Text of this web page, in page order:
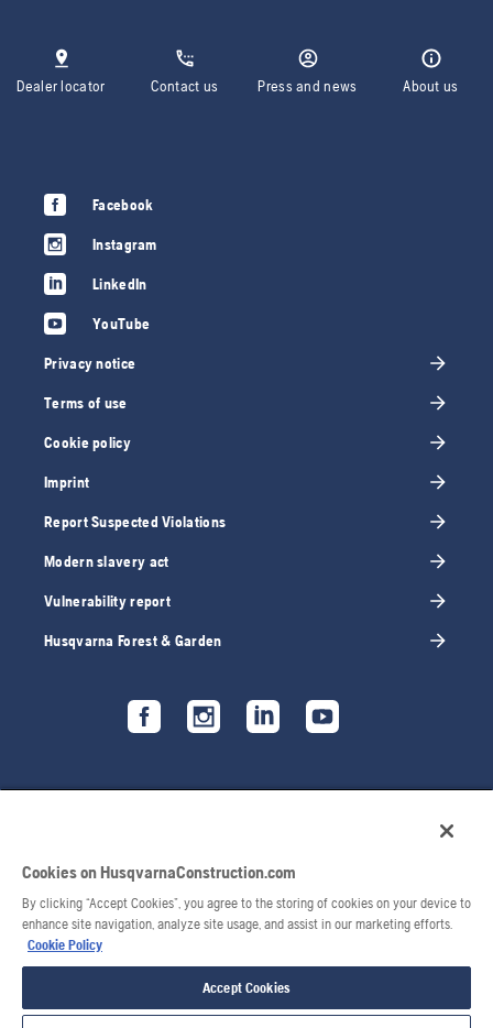
Dealer locator Contact us Press and news About us
Facebook
Instagram
LinkedIn
YouTube
Privacy notice
Terms of use
Cookie policy
Imprint
Report Suspected Violations
Modern slavery act
Vulnerability report
Husqvarna Forest & Garden
© 2026 Husqvarna AB. All rights reserved.
Cookies on HusqvarnaConstruction.com
By clicking “Accept Cookies”, you agree to the storing of cookies on your device to
enhance site navigation, analyze site usage, and assist in our marketing efforts.
Cookie Policy
Accept Cookies